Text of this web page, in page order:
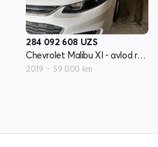
284 092 608 UZS
Chevrolet Malibu XI - avlod restyling
2019 59 000 km